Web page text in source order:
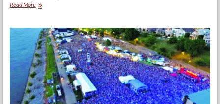
Read MoreThe
It’s
Not
Easy
Being
Green